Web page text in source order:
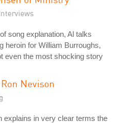
song explanation, Al talks
heroin for William Burroughs,
even the most shocking story
Nevison
explains in very clear terms the